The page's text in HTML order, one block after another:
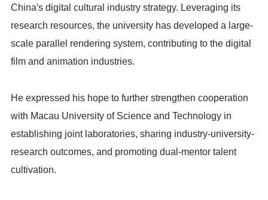
China's digital cultural industry strategy. Leveraging its
research resources, the university has developed a large-
scale parallel rendering system, contributing to the digital
film and animation industries.
He expressed his hope to further strengthen cooperation
with Macau University of Science and Technology in
establishing joint laboratories, sharing industry-university-
research outcomes, and promoting dual-mentor talent
cultivation.